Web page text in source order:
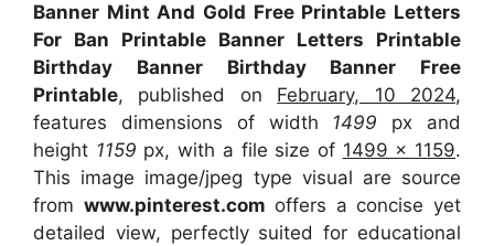
Banner Mint And Gold Free Printable Letters
For Ban Printable Banner Letters Printable
Birthday Banner Birthday Banner Free
Printable, published on February, 10 2024,
features dimensions of width 1499 px and
height 1159 px, with a file size of 1499 x 1159.
This image image/jpeg type visual are source
from www.pinterest.com offers a concise yet
detailed view, perfectly suited for educational